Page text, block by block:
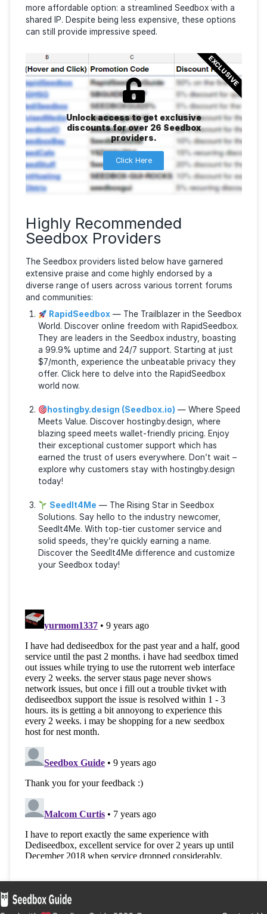
device, secure remote desktop, automation tools,
much more. (Wikipedia).
providing Seedboxes in the form of VPS with a
dedicated IP. Other vendors, on the other hand,
more affordable option: a streamlined Seedbox
shared IP. Despite being less expensive, these
can still provide impressive speed.
discounts for over 26 Seedbox
providers.
Click Here
Highly Recommended
Seedbox Providers
The Seedbox providers listed below have garnered
diverse range of users across various torrent
and communities:
RapidSeedbox— The Trailblazer in the
World. Discover online freedom with
They are leaders in the Seedbox industry,
a 99.9% uptime and 24/7 support. Starting at
$7/month, experience the unbeatable privacy
offer. Click here to delve into the RapidSeedbox
world now.
hostingby.design (Seedbox.io)— Where
Meets Value. Discover hostingby.design, where
explore why customers stay with
today!
SeedIt4Me— The Rising Star in Seedbox
Solutions. Say hello to the industry newcomer,
SeedIt4Me. With top-tier customer service and
solid speeds, they’re quickly earning a name.
Discover the SeedIt4Me difference and